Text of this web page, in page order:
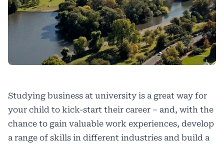
Studying business at university is a great way for
your child to kick-start their career – and, with the
chance to gain valuable work experiences, develop
a range of skills in different industries and build a